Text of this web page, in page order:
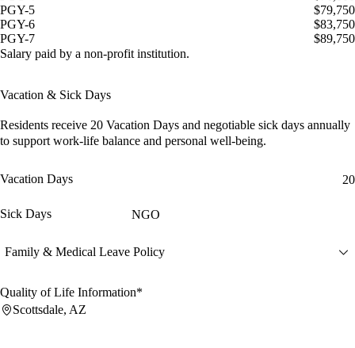
PGY-5
$79,750
PGY-6
$83,750
PGY-7
$89,750
Salary paid by a non-profit institution.
Vacation & Sick Days
Residents receive 20 Vacation Days and negotiable sick days annually
to support work-life balance and personal well-being.
Vacation Days 20
Sick Days NGO
Family & Medical Leave Policy
Quality of Life Information*
Scottsdale, AZ